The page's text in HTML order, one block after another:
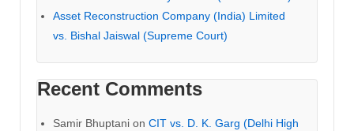
Asset Reconstruction Company (India) Limited
vs. Bishal Jaiswal (Supreme Court)
Recent Comments
Samir Bhuptani on CIT vs. D. K. Garg (Delhi High